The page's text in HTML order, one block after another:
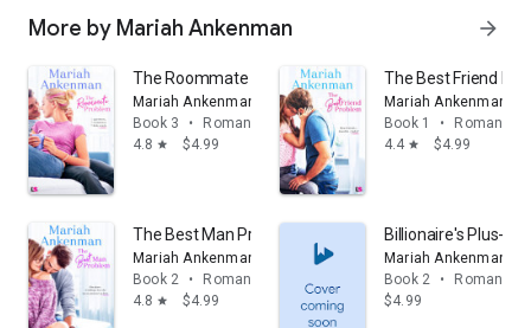
More by Mariah Ankenman arrow_forward
The Roommate Problem
Mariah Ankenman
Book 3
•
Romance
4.8 star $4.99
The Best Friend
Mariah Ankenman
Book 1
•
Romance
4.4 star $4.99
The Best Man Problem
Mariah Ankenman
Book 2
•
Romance
4.8 star $4.99
Billionaire's Plus-
Mariah Ankenman
Book 2
•
Romance
$4.99